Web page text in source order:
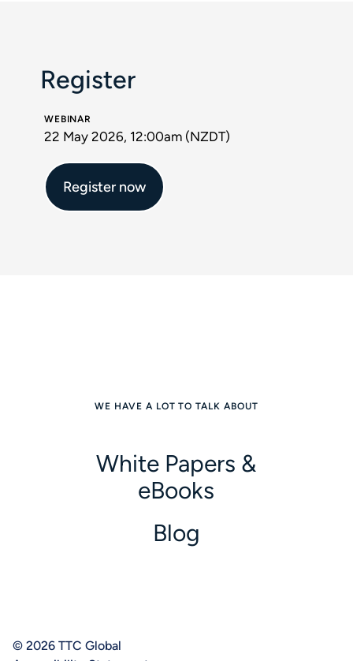
Register
WEBINAR
22 May 2026, 12:00am (NZDT)
Register now
WE HAVE A LOT TO TALK ABOUT
White Papers &
eBooks
Blog
© 2026 TTC Global